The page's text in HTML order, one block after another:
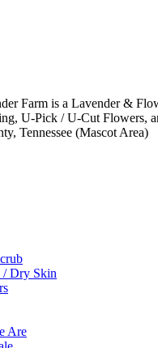
Farm is a Lavender &
U-Pick / U-Cut Flowers,
Tennessee (Mascot Area)
/ Dry Skin
Are